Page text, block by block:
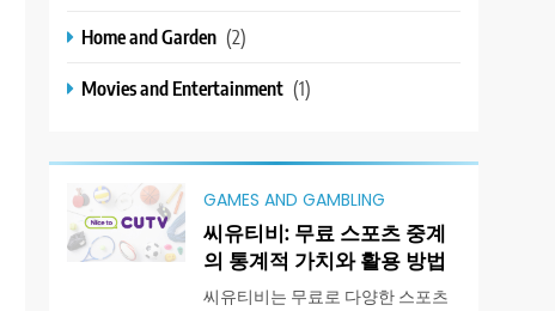
Home and Garden (2)
Movies and Entertainment (1)
GAMES AND GAMBLING
씨유티비: 무료 스포츠 중계
의 통계적 가치와 활용 방법
씨유티비는 무료로 다양한 스포츠